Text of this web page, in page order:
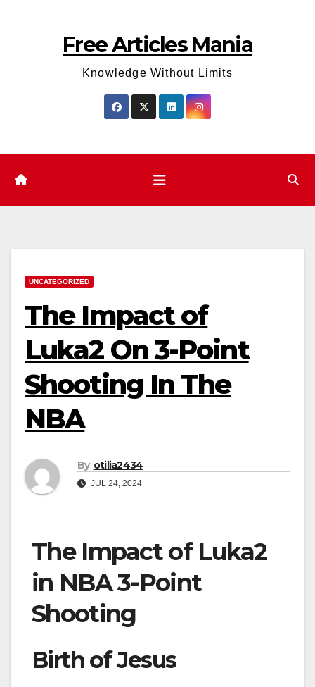
Free Articles Mania
Knowledge Without Limits
UNCATEGORIZED
The Impact of
Luka2 On 3-Point
Shooting In The
NBA
By otilia2434
JUL 24, 2024
The Impact of Luka2
in NBA 3-Point
Shooting
Birth of Jesus